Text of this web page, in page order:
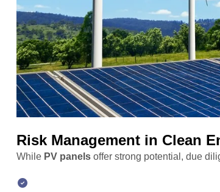
Risk Management in Clean
While PV panels offer strong potential, due